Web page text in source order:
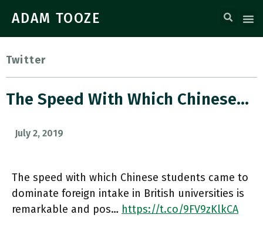
ADAM TOOZE
Twitter
The Speed With Which Chinese…
July 2, 2019
The speed with which Chinese students came to
dominate foreign intake in British universities is
remarkable and pos… https://t.co/9FV9zKlkCA